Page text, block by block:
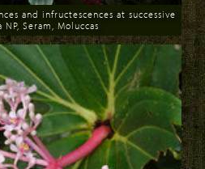
and infructescences at successive
Seram, Moluccas